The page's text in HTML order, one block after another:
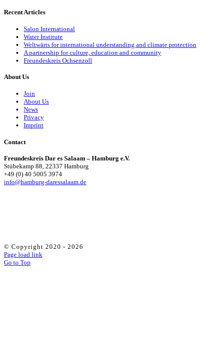
Recent Articles
Salon International
Water Institute
Weltwärts for international understanding and climate protection
A partnership for culture, education and community
Freundeskreis Ochsenzoll
About Us
Join
About Us
News
Privacy
Imprint
Contact
Freundeskreis Dar es Salaam – Hamburg e.V.
Stübekamp 88, 22337 Hamburg
+49 (0) 40 5005 3974
info@hamburg-daressalaam.de
© Copyright 2020 - 2026
Page load link
Go to Top